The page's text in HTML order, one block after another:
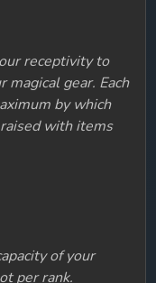
receptivity to
gear. Each
by which
with items
of your
per rank.